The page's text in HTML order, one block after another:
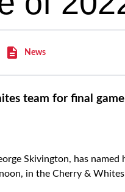
News
team for final
Skivington, has
in the Cherry &